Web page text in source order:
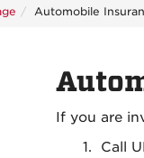
Automobile
If you are
1. Call